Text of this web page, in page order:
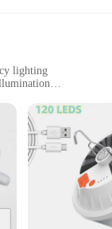
lighting
need of reliable
portable lantern
environment. The
Its sleek design